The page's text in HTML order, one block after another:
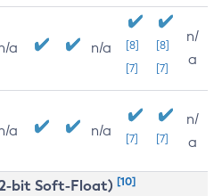
a n/a
[8]
[7]
[8]
[7]
n/
a
a n/a [7] [7]
n/
a
bit Soft-Float) [10]